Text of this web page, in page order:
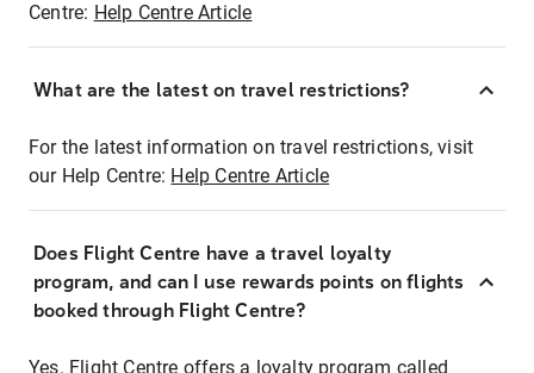
Centre: Help Centre Article
What are the latest on travel restrictions?
For the latest information on travel restrictions, visit
our Help Centre: Help Centre Article
Does Flight Centre have a travel loyalty
program, and can I use rewards points on flights
booked through Flight Centre?
Yes. Flight Centre offers a loyalty program called